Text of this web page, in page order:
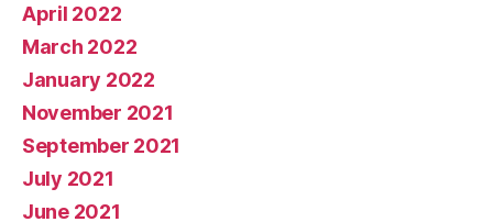
April 2022
March 2022
January 2022
November 2021
September 2021
July 2021
June 2021